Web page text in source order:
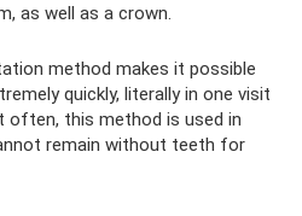
as well as a crown.
method makes it possible
quickly, literally in one visit
this method is used in
remain without teeth for